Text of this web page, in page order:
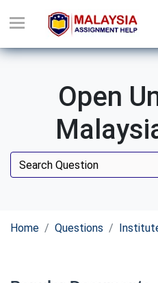
Open
Home Questions